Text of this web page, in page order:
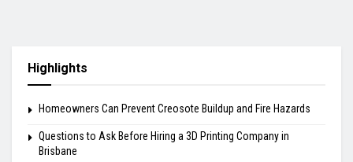
Highlights
Homeowners Can Prevent Creosote Buildup and Fire Hazards
Questions to Ask Before Hiring a 3D Printing Company in
Brisbane